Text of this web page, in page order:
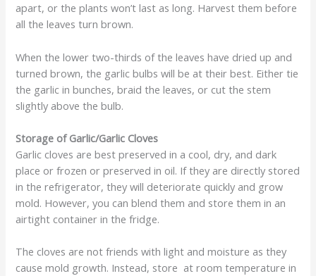
apart, or the plants won’t last as long. Harvest them before
all the leaves turn brown.
When the lower two-thirds of the leaves have dried up and
turned brown, the garlic bulbs will be at their best. Either tie
the garlic in bunches, braid the leaves, or cut the stem
slightly above the bulb.
Storage of Garlic/Garlic Cloves
Garlic cloves are best preserved in a cool, dry, and dark
place or frozen or preserved in oil. If they are directly stored
in the refrigerator, they will deteriorate quickly and grow
mold. However, you can blend them and store them in an
airtight container in the fridge.
The cloves are not friends with light and moisture as they
cause mold growth. Instead, store at room temperature in